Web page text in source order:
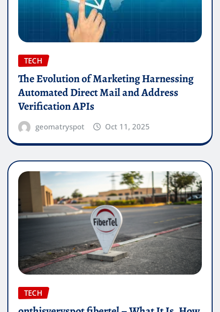
TECH
The Evolution of Marketing Harnessing
Automated Direct Mail and Address
Verification APIs
geomatryspot Oct 11, 2025
TECH